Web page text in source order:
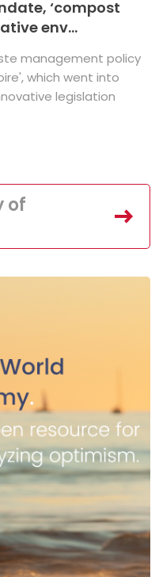
‘compost
env...
management policy
which went into
legislation
of